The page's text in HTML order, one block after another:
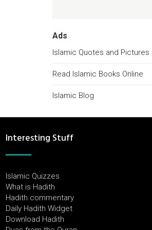
Ads
Islamic Quotes and Pictures
Read Islamic Books Online
Islamic Blog
Interesting Stuff
Islamic Quizzes
What is Hadith
Hadith commentary
Daily Hadith Widget
Download Hadith